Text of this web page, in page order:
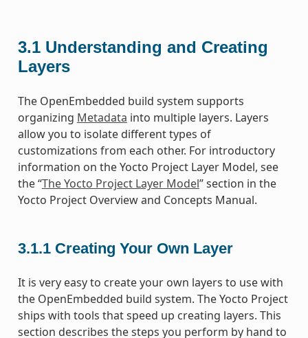
3.1 Understanding and Creating
Layers
The OpenEmbedded build system supports
organizing Metadata into multiple layers. Layers
allow you to isolate different types of
customizations from each other. For introductory
information on the Yocto Project Layer Model, see
the “The Yocto Project Layer Model” section in the
Yocto Project Overview and Concepts Manual.
3.1.1 Creating Your Own Layer
It is very easy to create your own layers to use with
the OpenEmbedded build system. The Yocto Project
ships with tools that speed up creating layers. This
section describes the steps you perform by hand to